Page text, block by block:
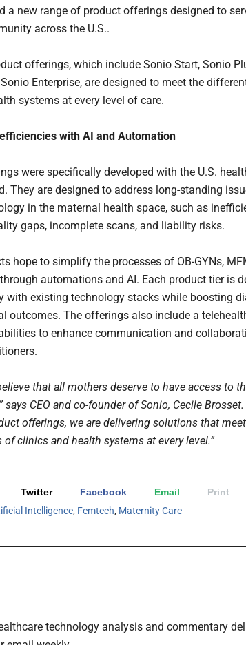
a new range of product offerings designed to
across the U.S..
offerings, which include Sonio Start, Sonio
Enterprise, are designed to meet the
systems at every level of care.
with AI and Automation
were specifically developed with the U.S.
They are designed to address long-standing
in the maternal health space, such as
gaps, incomplete scans, and liability risks.
hope to simplify the processes of OB-GYNs,
automations and AI. Each product tier is
with existing technology stacks while boosting
outcomes. The offerings also include a
to enhance communication and
that all mothers deserve to have access to
says CEO and co-founder of Sonio, Cecile Brosset.
offerings, we are delivering solutions that
of clinics and health systems at every level.”
Twitter Facebook Email
Print
Intelligence, Femtech, Maternity Care
technology analysis and commentary